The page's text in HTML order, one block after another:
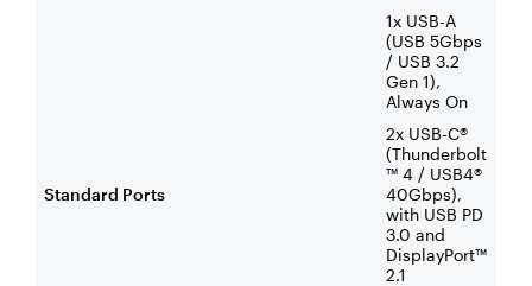
Standard Ports
1x USB-A
(USB 5Gbps
/ USB 3.2
Gen 1),
Always On
2x USB-C®
(Thunderbolt
™ 4 / USB4®
40Gbps),
with USB PD
3.0 and
DisplayPort™
2.1